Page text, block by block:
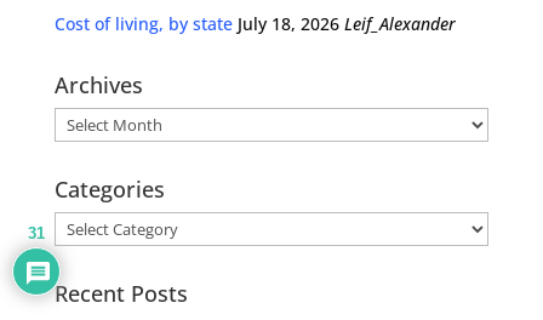
Cost of living, by state July 18, 2026 Leif_Alexander
Archives
Archives
Categories
Categories
Recent Posts
31